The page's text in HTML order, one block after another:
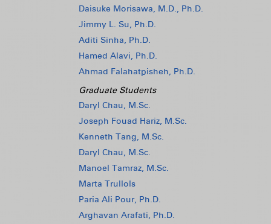
Daisuke Morisawa, M.D., Ph.D.
Jimmy L. Su, Ph.D.
Aditi Sinha, Ph.D.
Hamed Alavi, Ph.D.
Ahmad Falahatpisheh, Ph.D.
Graduate Students
Daryl Chau, M.Sc.
Joseph Fouad Hariz, M.Sc.
Kenneth Tang, M.Sc.
Daryl Chau, M.Sc.
Manoel Tamraz, M.Sc.
Marta Trullols
Paria Ali Pour, Ph.D.
Arghavan Arafati, Ph.D.